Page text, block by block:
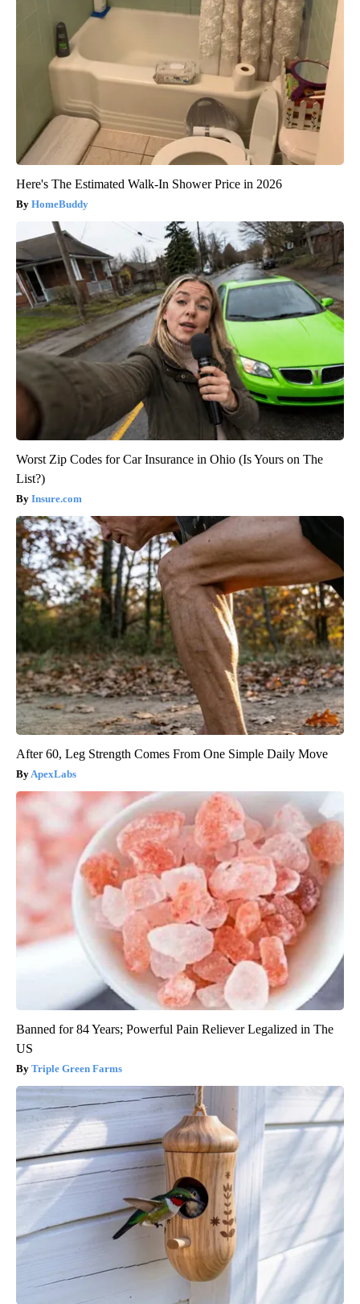
Here's The Estimated Walk-In Shower Price in 2026
HomeBuddy
Worst Zip Codes for Car Insurance in Ohio (Is Yours on The
List?)
Insure.com
After 60, Leg Strength Comes From One Simple Daily Move
ApexLabs
Banned for 84 Years; Powerful Pain Reliever Legalized in The
US
Triple Green Farms